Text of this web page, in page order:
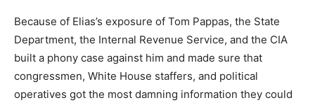
Because of Elias’s exposure of Tom Pappas, the State
Department, the Internal Revenue Service, and the CIA
built a phony case against him and made sure that
congressmen, White House staffers, and political
operatives got the most damning information they could